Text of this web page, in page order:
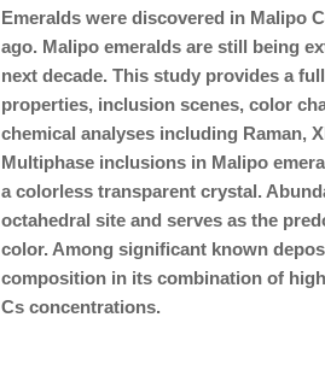
Emeralds were discovered in Malipo
ago. Malipo emeralds are still being
next decade. This study provides a
properties, inclusion scenes, color
chemical analyses including Raman,
Multiphase inclusions in Malipo
a colorless transparent crystal.
octahedral site and serves as the
color. Among significant known
composition in its combination of
Cs concentrations.